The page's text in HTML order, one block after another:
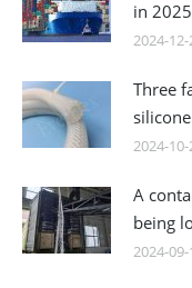
in 2025
2024-
Three
2024-
A
being
2024-